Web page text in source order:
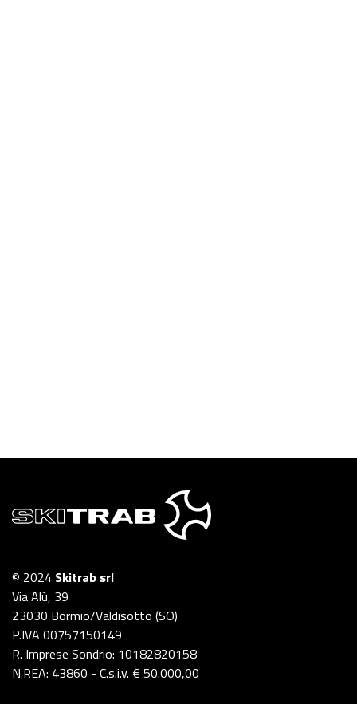
© 2024 Skitrab srl
Via Alù, 39
23030 Bormio/Valdisotto (SO)
P.IVA 00757150149
R. Imprese Sondrio: 10182820158
N.REA: 43860 - C.s.i.v. € 50.000,00